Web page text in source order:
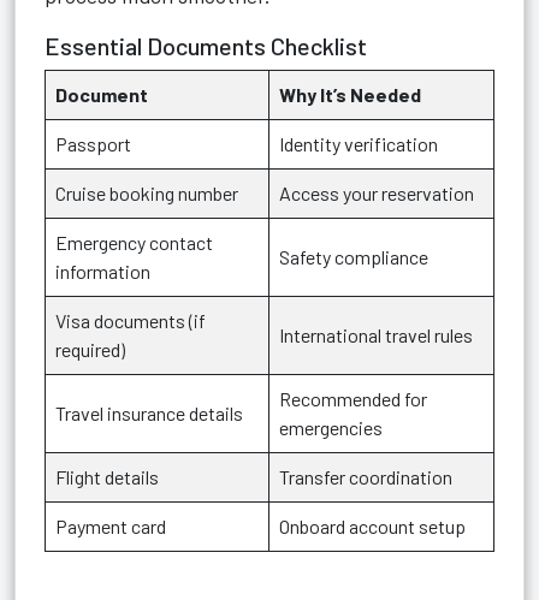
Essential Documents Checklist
Document Why It’s Needed
Passport Identity verification
Cruise booking number Access your reservation
Emergency contact
information
Safety compliance
Visa documents (if
required)
International travel rules
Travel insurance details
Recommended for
emergencies
Flight details Transfer coordination
Payment card Onboard account setup